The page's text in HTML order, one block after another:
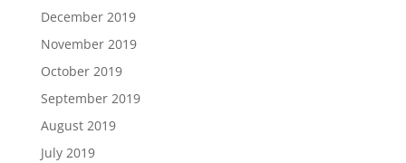
December 2019
November 2019
October 2019
September 2019
August 2019
July 2019